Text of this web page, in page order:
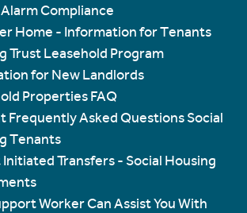
Compliance
Home - Information for Tenants
Trust Leasehold Program
for New Landlords
Properties FAQ
Frequently Asked Questions Social
Tenants
Transfers - Social Housing
Worker Can Assist You With